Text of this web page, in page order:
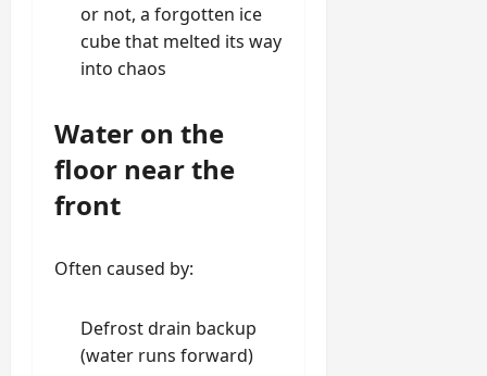
or not, a forgotten ice
cube that melted its way
into chaos
Water on the
floor near the
front
Often caused by:
Defrost drain backup
(water runs forward)